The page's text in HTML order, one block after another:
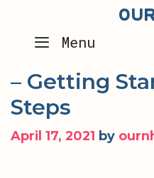
content Menu
– Getting
Steps
April 17, 2021 by